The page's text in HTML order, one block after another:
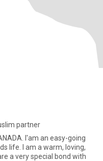
partner
I'am an easy-going
life. I am a warm, loving,
a very special bond with